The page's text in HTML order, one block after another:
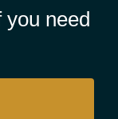
you need